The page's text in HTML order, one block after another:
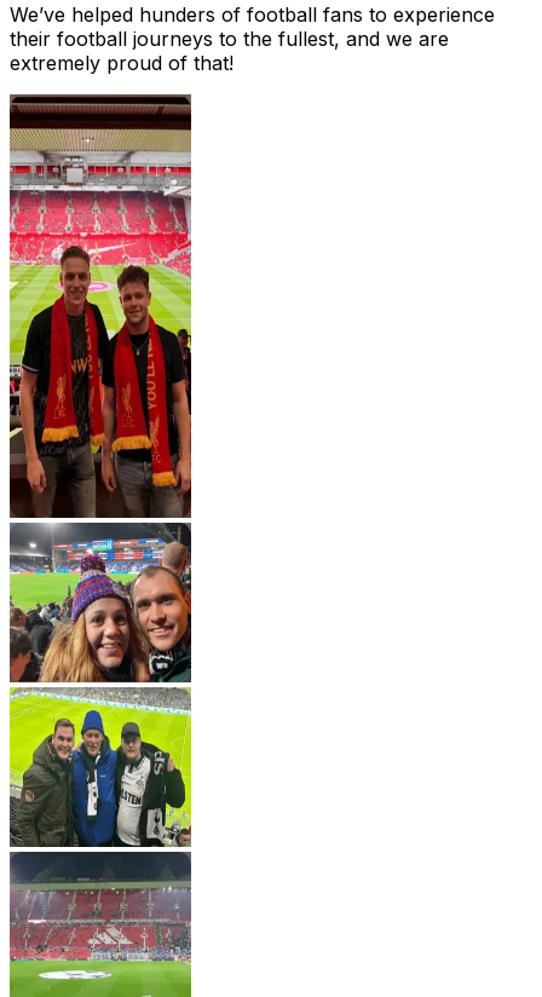
We’ve helped hunders of football fans to experience
their football journeys to the fullest, and we are
extremely proud of that!